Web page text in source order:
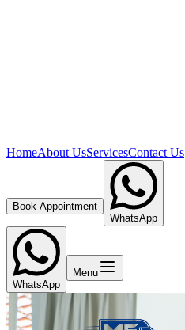
HomeAbout UsServicesContact Us
Book Appointment
WhatsApp
WhatsApp
Menu